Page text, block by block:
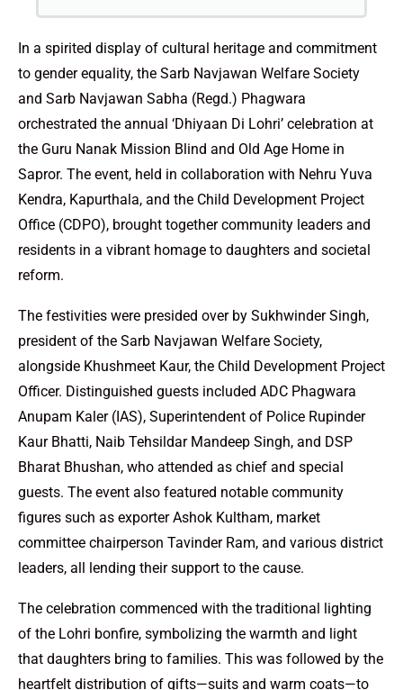
In a spirited display of cultural heritage and commitment
to gender equality, the Sarb Navjawan Welfare Society
and Sarb Navjawan Sabha (Regd.) Phagwara
orchestrated the annual ‘Dhiyaan Di Lohri’ celebration at
the Guru Nanak Mission Blind and Old Age Home in
Sapror. The event, held in collaboration with Nehru Yuva
Kendra, Kapurthala, and the Child Development Project
Office (CDPO), brought together community leaders and
residents in a vibrant homage to daughters and societal
reform.
The festivities were presided over by Sukhwinder Singh,
president of the Sarb Navjawan Welfare Society,
alongside Khushmeet Kaur, the Child Development Project
Officer. Distinguished guests included ADC Phagwara
Anupam Kaler (IAS), Superintendent of Police Rupinder
Kaur Bhatti, Naib Tehsildar Mandeep Singh, and DSP
Bharat Bhushan, who attended as chief and special
guests. The event also featured notable community
figures such as exporter Ashok Kultham, market
committee chairperson Tavinder Ram, and various district
leaders, all lending their support to the cause.
The celebration commenced with the traditional lighting
of the Lohri bonfire, symbolizing the warmth and light
that daughters bring to families. This was followed by the
heartfelt distribution of gifts—suits and warm coats—to